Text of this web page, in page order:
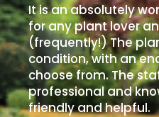
It is an absolutely
for any plant lover
(frequently!) The
condition, with an
choose from. The
professional and
friendly and helpful.